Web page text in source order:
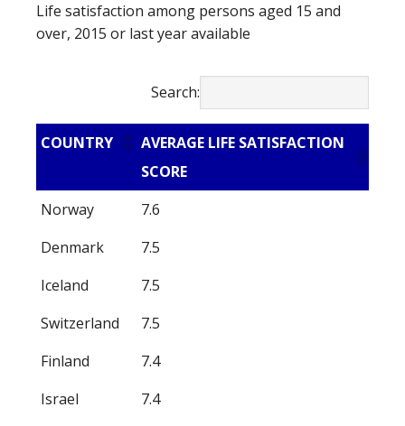
Life satisfaction among persons aged 15 and
over, 2015 or last year available
Search:
COUNTRY
AVERAGE LIFE SATISFACTION
SCORE
Norway
7.6
Denmark
7.5
Iceland
7.5
Switzerland
7.5
Finland
7.4
Israel
7.4